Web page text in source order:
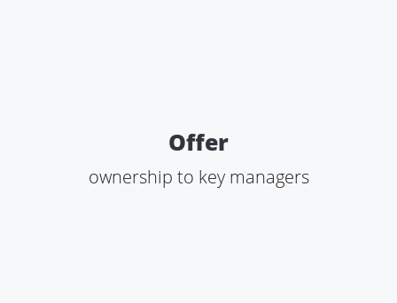
Offer
ownership to key managers